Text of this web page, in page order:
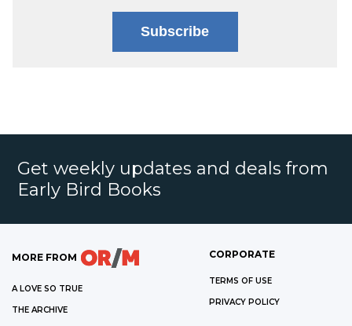
Subscribe
Get weekly updates and deals from
Early Bird Books
MORE FROM
A LOVE SO TRUE
THE ARCHIVE
CORPORATE
TERMS OF USE
PRIVACY POLICY